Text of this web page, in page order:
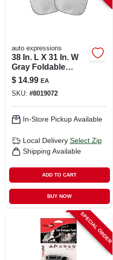
auto expressions
38 In. L X 31 In. W
Gray Foldable
Magic Sun Shade
$ 14.99 EA
SKU: #8019072
In-Store Pickup Available
Local Delivery Select Zip
Shipping Available
ADD TO CART
BUY NOW
SPECIAL ORDER